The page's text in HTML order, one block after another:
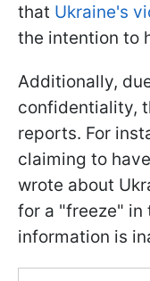
that Ukraine's
the intention to
Additionally,
confidentiality,
reports. For
claiming to
wrote about
for a "freeze" in
information is